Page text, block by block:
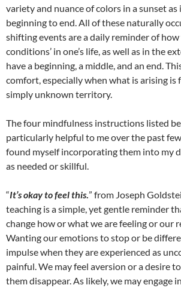
variety and nuance of colors in a sunset
beginning to end. All of these naturally
shifting events are a daily reminder of how
conditions’ in one’s life, as well as in the
have a beginning, a middle, and an end.
comfort, especially when what is arising is
simply unknown territory.
The four mindfulness instructions listed
particularly helpful to me over the past
found myself incorporating them into my
as needed or skillful.
“It’s okay to feel this ” from Joseph
teaching is a simple, yet gentle reminder
change how or what we are feeling or our
Wanting our emotions to stop or be
impulse when they are experienced as
painful. We may feel aversion or a desire
them disappear. As likely, we may engage